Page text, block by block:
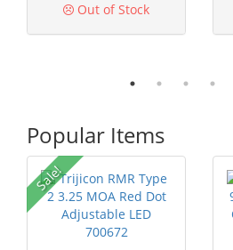
Out of Stock
Popular Items
Sale!